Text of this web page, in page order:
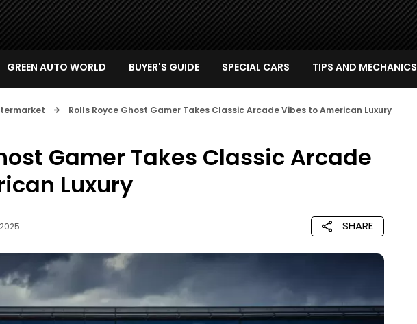
GREEN AUTO WORLD BUYER'S GUIDE SPECIAL CARS TIPS AND MECHANICS
Rolls Royce Ghost Gamer Takes Classic Arcade Vibes to American Luxury
Gamer Takes Classic Arcade
Luxury
SHARE